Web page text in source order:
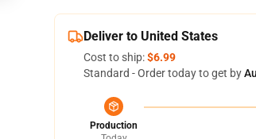
Deliver to United States
Cost to ship:$6.99
Standard - Order today to get by
Production